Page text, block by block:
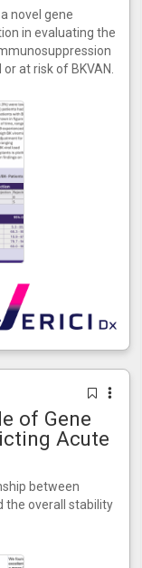
novel gene
in evaluating the
at risk of BKVAN.
of Gene
Acute
between
the overall stability